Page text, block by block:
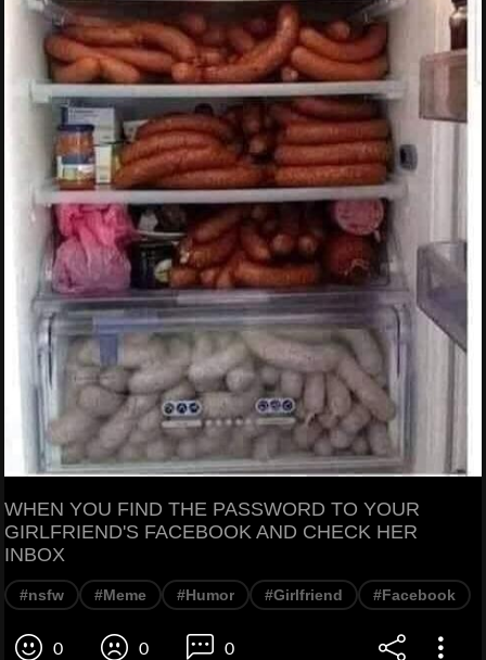
WHEN YOU FIND THE PASSWORD TO YOUR
GIRLFRIEND'S FACEBOOK AND CHECK HER
INBOX
#nsfw #Meme #Humor #Girlfriend #Facebook
0 0 0